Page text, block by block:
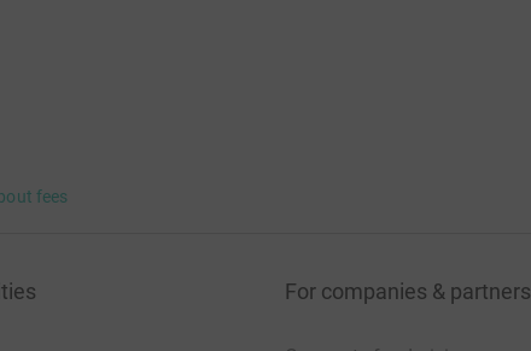
fees
For companies & partners